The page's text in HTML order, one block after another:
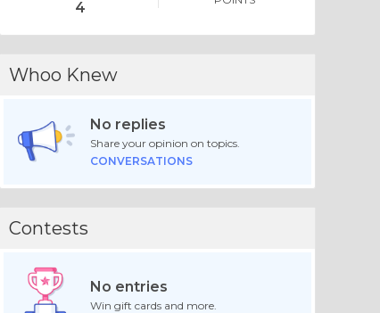
4
Whoo Knew
No replies
Share your opinion on topics.
CONVERSATIONS
Contests
No entries
Win gift cards and more.